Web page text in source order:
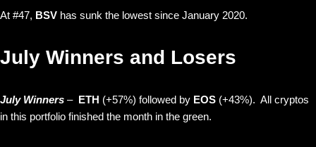
At #47, BSV has sunk the lowest since January 2020.
July Winners and Losers
July Winners – ETH (+57%) followed by EOS (+43%). All cryptos
in this portfolio finished the month in the green.